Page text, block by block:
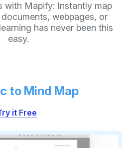
with Mapify: Instantly map
webpages, or
has never been this
easy.
to Mind Map
it Free